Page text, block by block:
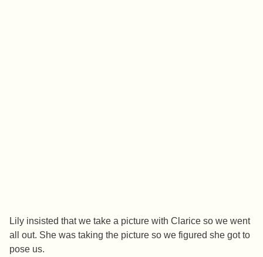
Lily insisted that we take a picture with Clarice so we went
all out. She was taking the picture so we figured she got to
pose us.